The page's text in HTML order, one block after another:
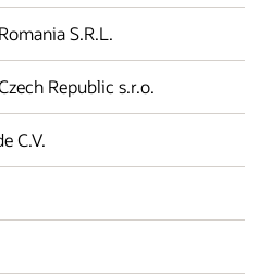
S.R.L.
Republic s.r.o.
C.V.